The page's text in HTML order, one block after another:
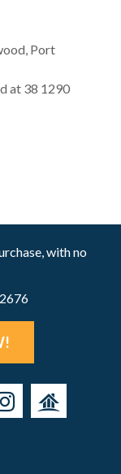
at 38 1290
with no